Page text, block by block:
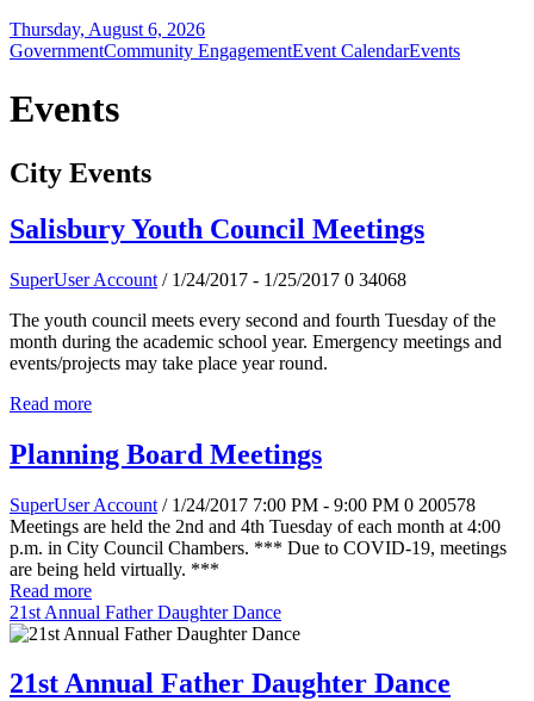
Thursday, August 6, 2026
GovernmentCommunity EngagementEvent CalendarEvents
Events
City Events
Salisbury Youth Council Meetings
SuperUser Account / 1/24/2017 - 1/25/2017 0 34068
The youth council meets every second and fourth Tuesday of the
month during the academic school year. Emergency meetings and
events/projects may take place year round.
Read more
Planning Board Meetings
SuperUser Account / 1/24/2017 7:00 PM - 9:00 PM 0 200578
Meetings are held the 2nd and 4th Tuesday of each month at 4:00
p.m. in City Council Chambers. *** Due to COVID-19, meetings
are being held virtually. ***
Read more
21st Annual Father Daughter Dance
21st Annual Father Daughter Dance